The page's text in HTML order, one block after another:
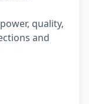
quality,
and